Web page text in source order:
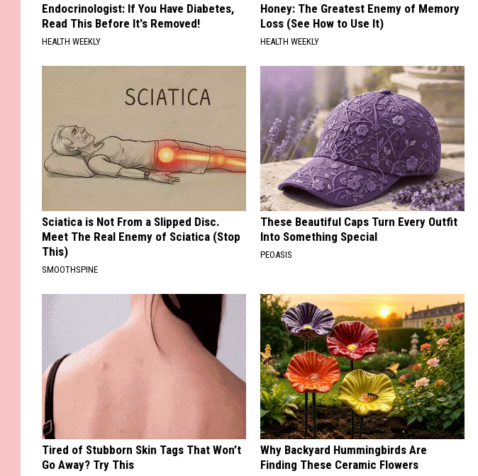
Endocrinologist: If You Have Diabetes,
Read This Before It's Removed!
HEALTH WEEKLY
Honey: The Greatest Enemy of Memory
Loss (See How to Use It)
HEALTH WEEKLY
Sciatica is Not From a Slipped Disc.
Meet The Real Enemy of Sciatica (Stop
This)
SMOOTHSPINE
These Beautiful Caps Turn Every Outfit
Into Something Special
PEOASIS
Tired of Stubborn Skin Tags That Won’t
Go Away? Try This
Why Backyard Hummingbirds Are
Finding These Ceramic Flowers